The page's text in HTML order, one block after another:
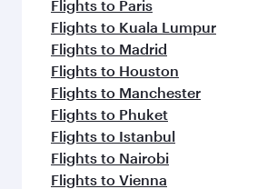
Flights to Paris
Flights to Kuala Lumpur
Flights to Madrid
Flights to Houston
Flights to Manchester
Flights to Phuket
Flights to Istanbul
Flights to Nairobi
Flights to Vienna